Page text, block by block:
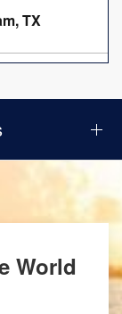
TX
World